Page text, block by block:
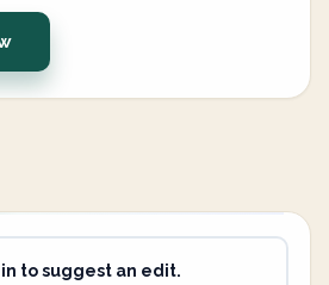
to suggest an edit.